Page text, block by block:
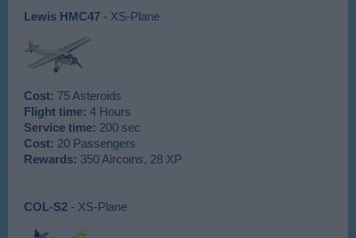
Lewis HMC47 - XS-Plane
Cost: 75 Asteroids
Flight time: 4 Hours
Service time: 200 sec
Cost: 20 Passengers
Rewards: 350 Aircoins, 28 XP
COL-S2 - XS-Plane